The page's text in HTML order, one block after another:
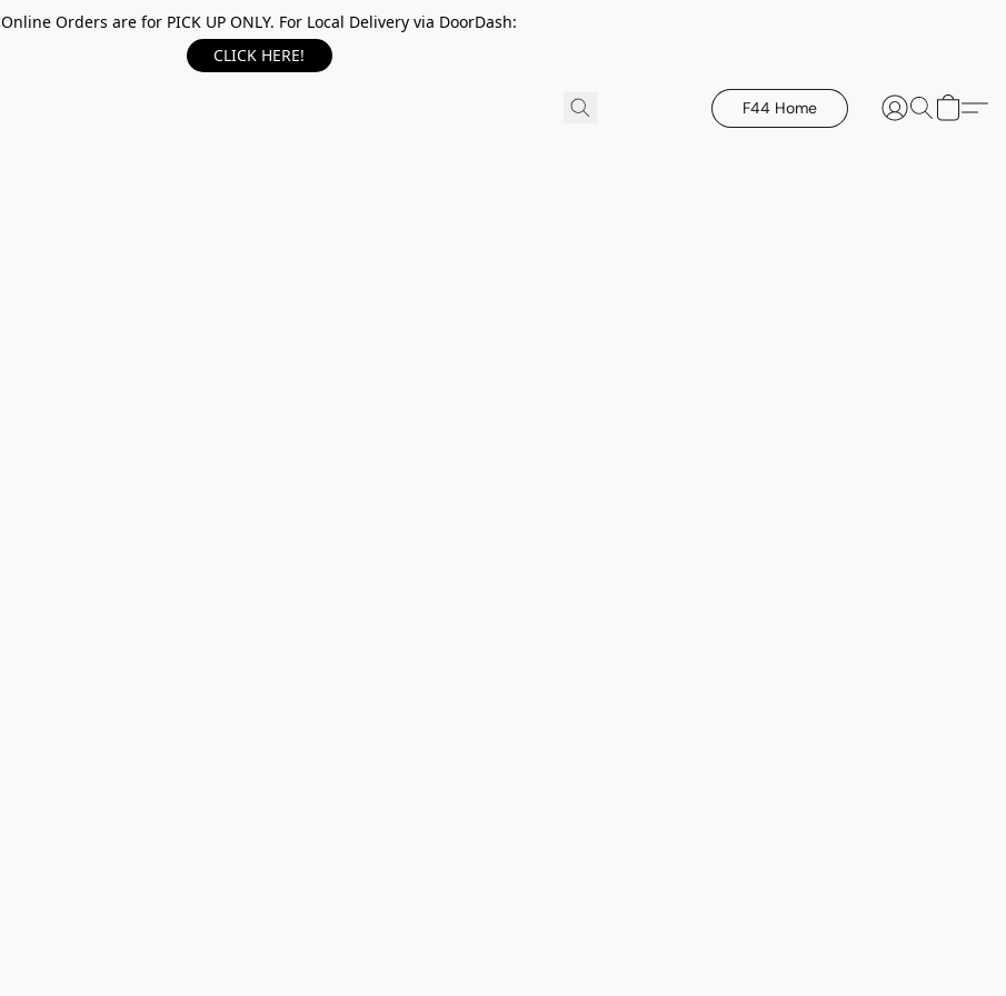
Online Orders are for PICK UP ONLY. For Local Delivery via DoorDash:
CLICK HERE!
F44 Home